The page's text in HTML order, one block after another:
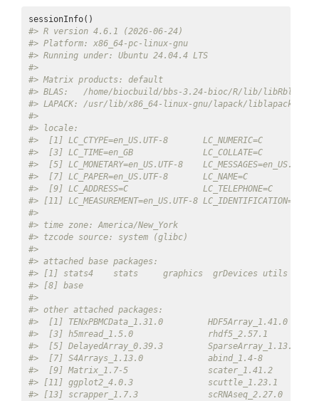
#> R version 4.6.1 (2026-06-24)
#> Platform: x86_64-pc-linux-gnu
#> Running under: Ubuntu 24.04.4 LTS
#>
#> Matrix products: default
#> BLAS:   /home/biocbuild/bbs-3.24-bioc/R/lib/
#> LAPACK: /usr/lib/x86_64-linux-gnu/lapack/
#>
#> locale:
#>  [1] LC_CTYPE=en_US.UTF-8
#>  [3] LC_TIME=en_GB
#>  [5] LC_MONETARY=en_US.UTF-8
#>  [7] LC_PAPER=en_US.UTF-8
#>  [9] LC_ADDRESS=C
#> [11] LC_MEASUREMENT=en_US.UTF-8
#>
#> time zone: America/New_York
#> tzcode source: system (glibc)
#>
#> attached base packages:
#> [1] stats4    stats     graphics  grDevices utils
#> [8] base
#>
#> other attached packages:
#>  [1] TENxPBMCData_1.31.0
#>  [3] h5mread_1.5.0
#>  [5] DelayedArray_0.39.3
#>  [7] S4Arrays_1.13.0
#>  [9] Matrix_1.7-5
#> [11] ggplot2_4.0.3
#> [13] scrapper_1.7.3